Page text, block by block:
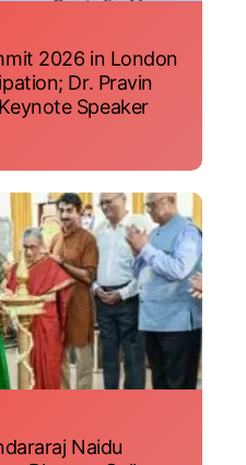
2026 in London
Dr. Pravin
Speaker
Naidu